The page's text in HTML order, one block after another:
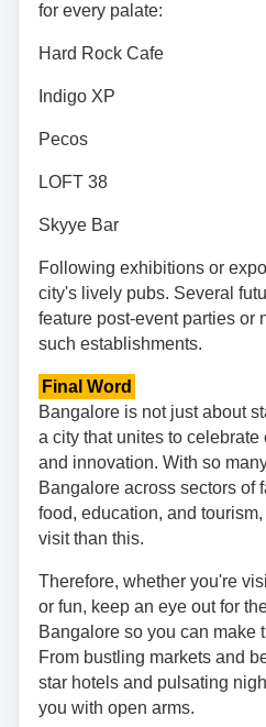
for every palate:
Hard Rock Cafe
Indigo XP
Pecos
LOFT 38
Skyye Bar
Following exhibitions or
city's lively pubs. Several
feature post-event parties or
such establishments.
Final Word
Bangalore is not just about
a city that unites to celebrate
and innovation. With so
Bangalore across sectors of
food, education, and
visit than this.
Therefore, whether you're
or fun, keep an eye out for
Bangalore so you can make
From bustling markets and
star hotels and pulsating
you with open arms.